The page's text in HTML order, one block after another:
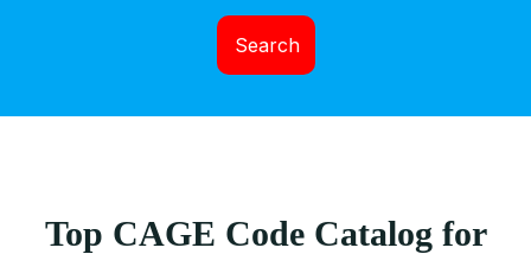
Search
Top CAGE Code Catalog for